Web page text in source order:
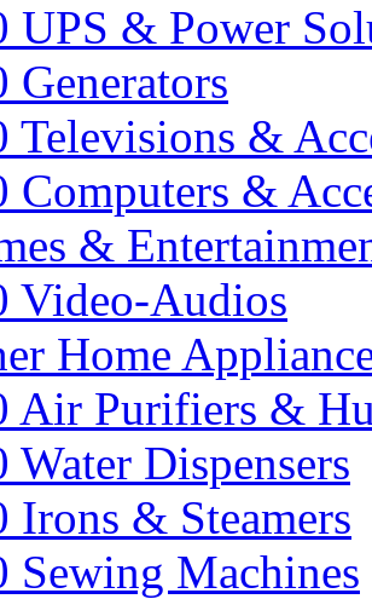
UPS & Power
Generators
Televisions &
Computers &
&
Video-Audios
Home
Air Purifiers &
Water Dispensers
Irons & Steamers
Sewing Machines